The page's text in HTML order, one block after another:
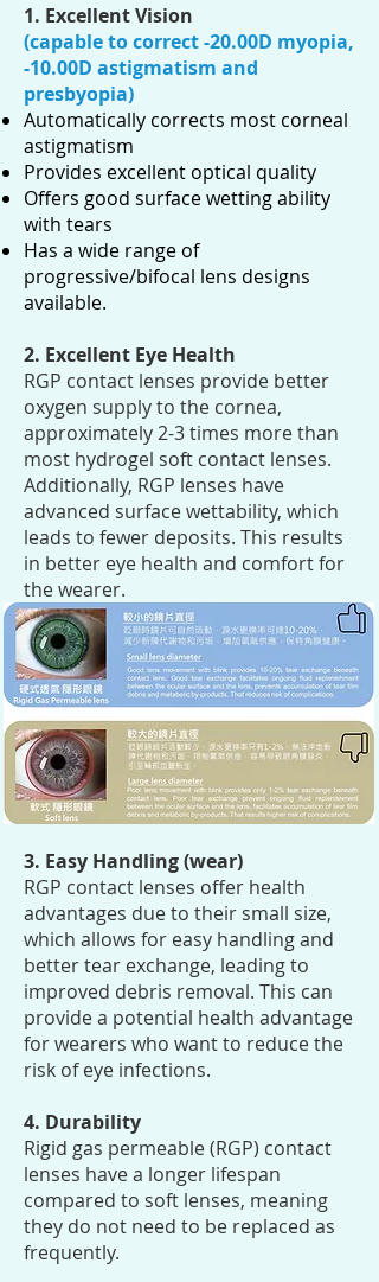
1. Excellent Vision
(capable to correct -20.00D myopia,
-10.00D astigmatism and
presbyopia)
Automatically corrects most corneal
astigmatism
Provides excellent optical quality
Offers good surface wetting ability
with tears
Has a wide range of
progressive/bifocal lens designs
available.
2. Excellent Eye Health
RGP contact lenses provide better
oxygen supply to the cornea,
approximately 2-3 times more than
most hydrogel soft contact lenses.
Additionally, RGP lenses have
advanced surface wettability, which
leads to fewer deposits. This results
in better eye health and comfort for
the wearer.
3. Easy Handling (wear)
RGP contact lenses offer health
advantages due to their small size,
which allows for easy handling and
better tear exchange, leading to
improved debris removal. This can
provide a potential health advantage
for wearers who want to reduce the
risk of eye infections.
4. Durability
Rigid gas permeable (RGP) contact
lenses have a longer lifespan
compared to soft lenses, meaning
they do not need to be replaced as
frequently.